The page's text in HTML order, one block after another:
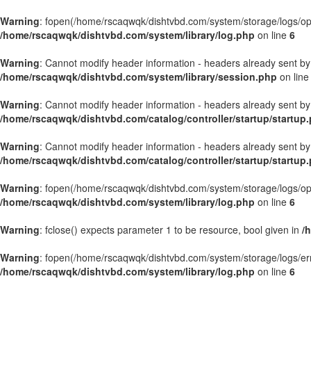
Warning: fopen(/home/rscaqwqk/dishtvbd.com/system/storage/logs/
/home/rscaqwqk/dishtvbd.com/system/library/log.php on line 6
Warning: Cannot modify header information - headers already sent
/home/rscaqwqk/dishtvbd.com/system/library/session.php on line
Warning: Cannot modify header information - headers already sent
/home/rscaqwqk/dishtvbd.com/catalog/controller/startup/
Warning: Cannot modify header information - headers already sent
/home/rscaqwqk/dishtvbd.com/catalog/controller/startup/
Warning: fopen(/home/rscaqwqk/dishtvbd.com/system/storage/logs/
/home/rscaqwqk/dishtvbd.com/system/library/log.php on line 6
Warning: fclose() expects parameter 1 to be resource, bool given in /
Warning: fopen(/home/rscaqwqk/dishtvbd.com/system/storage/logs/
/home/rscaqwqk/dishtvbd.com/system/library/log.php on line 6